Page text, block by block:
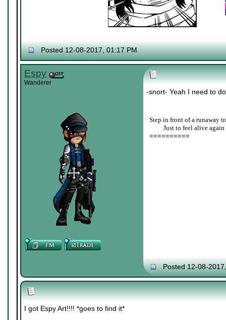
Posted 12-08-2017, 01:17 PM
Espy
Wanderer
-snort- Yeah I need to
Step in front of a runaway
Just to feel alive again
==========
Posted 12-08-
I got Espy Art!!!! *goes to find it*